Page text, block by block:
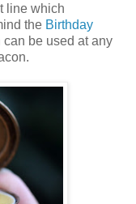
line which
the Birthday
be used at any